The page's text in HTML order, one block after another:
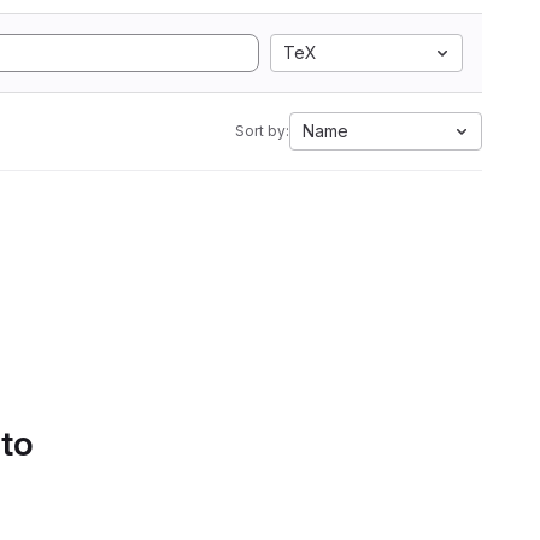
TeX
Sort by: Name